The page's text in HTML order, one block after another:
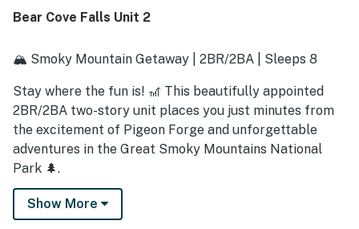
attractions while still feeling tucked away in a mountain
equipped kitchen, plentiful linens and toiletries, and the
smooth check in and check out experience. The cabin is
further described as beautiful, tastefully decorated,
modern, and a place many guests would gladly return to.
Bear Cove Falls Unit 2
🏔️ Smoky Mountain Getaway | 2BR/2BA | Sleeps 8
Stay where the fun is! 🎢 This beautifully appointed
2BR/2BA two-story unit places you just minutes from
the excitement of Pigeon Forge and unforgettable
adventures in the Great Smoky Mountains National
Park 🌲.
After a day exploring mountain trails or riding
coasters, unwind in your private hot tub ♨️ and watch
Show More